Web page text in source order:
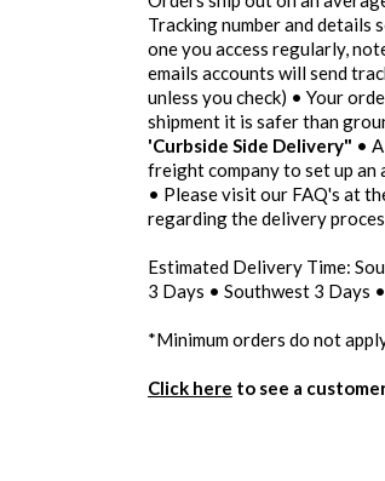
Tracking number and details
one you access regularly,
emails accounts will send
unless you check) • Your
shipment it is safer than
'Curbside Side Delivery" •
freight company to set up an
• Please visit our FAQ's at
regarding the delivery
Estimated Delivery Time:
3 Days • Southwest 3 Days
*Minimum orders do not
Click here to see a